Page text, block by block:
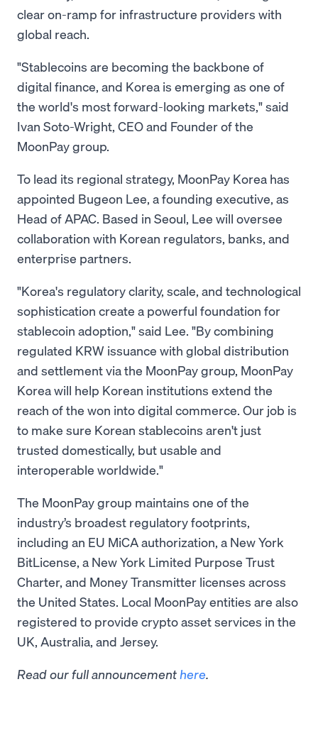
clear on-ramp for infrastructure providers with
global reach.
"Stablecoins are becoming the backbone of
digital finance, and Korea is emerging as one of
the world's most forward-looking markets," said
Ivan Soto-Wright, CEO and Founder of the
MoonPay group.
To lead its regional strategy, MoonPay Korea has
appointed Bugeon Lee, a founding executive, as
Head of APAC. Based in Seoul, Lee will oversee
collaboration with Korean regulators, banks, and
enterprise partners.
"Korea's regulatory clarity, scale, and technological
sophistication create a powerful foundation for
stablecoin adoption," said Lee. "By combining
regulated KRW issuance with global distribution
and settlement via the MoonPay group, MoonPay
Korea will help Korean institutions extend the
reach of the won into digital commerce. Our job is
to make sure Korean stablecoins aren't just
trusted domestically, but usable and
interoperable worldwide."
The MoonPay group maintains one of the
industry’s broadest regulatory footprints,
including an EU MiCA authorization, a New York
BitLicense, a New York Limited Purpose Trust
Charter, and Money Transmitter licenses across
the United States. Local MoonPay entities are also
registered to provide crypto asset services in the
UK, Australia, and Jersey.
Read our full announcement here.